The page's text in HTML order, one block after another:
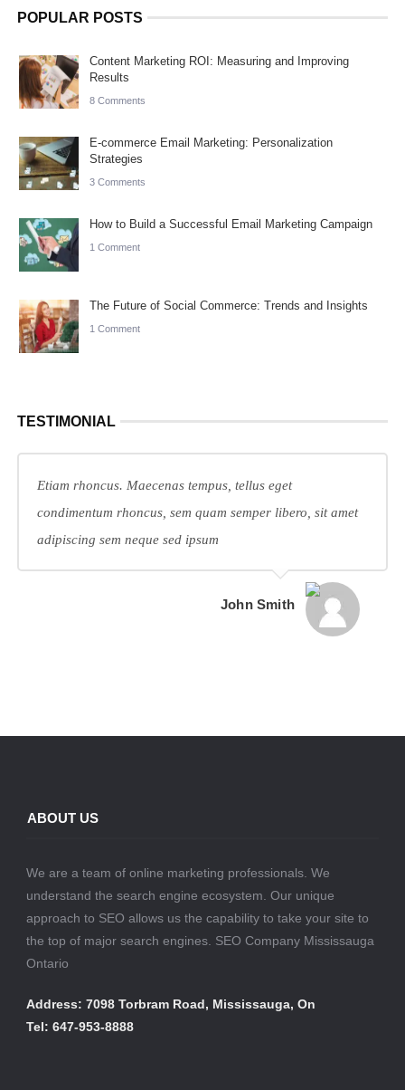
POPULAR POSTS
Content Marketing ROI: Measuring and Improving
Results
8 Comments
E-commerce Email Marketing: Personalization
Strategies
3 Comments
How to Build a Successful Email Marketing Campaign
1 Comment
The Future of Social Commerce: Trends and Insights
1 Comment
TESTIMONIAL
Etiam rhoncus. Maecenas tempus, tellus eget
condimentum rhoncus, sem quam semper libero, sit amet
adipiscing sem neque sed ipsum
John Smith
ABOUT US
We are a team of online marketing professionals. We
understand the search engine ecosystem. Our unique
approach to SEO allows us the capability to take your site to
the top of major search engines. SEO Company Mississauga
Ontario
Address: 7098 Torbram Road, Mississauga, On
Tel: 647-953-8888